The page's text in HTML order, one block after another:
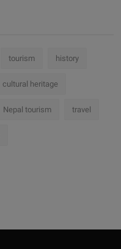
tourism history
cultural heritage
Nepal tourism travel